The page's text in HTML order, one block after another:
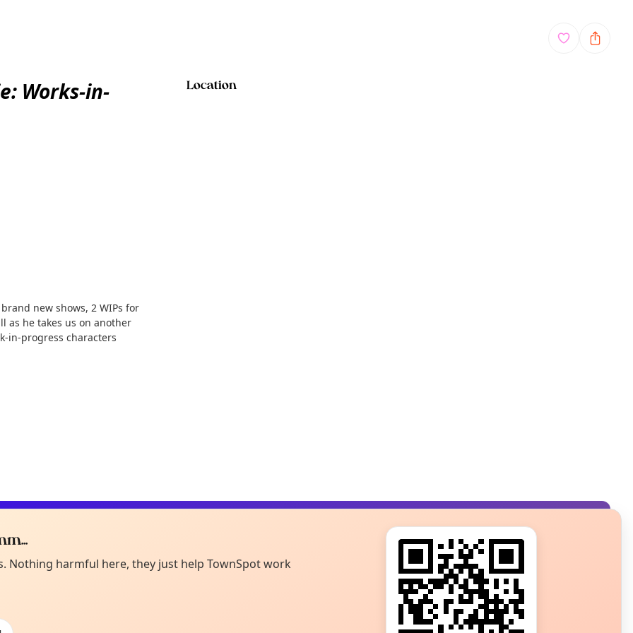
Works-in-
new shows, 2 WIPs for
as he takes us on another
in-progress characters
Location
from around here, huh?
us your town →
Nothing harmful here, they just help TownSpot work